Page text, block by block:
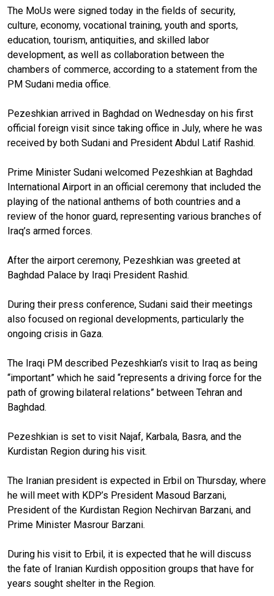
The MoUs were signed today in the fields of security,
culture, economy, vocational training, youth and sports,
education, tourism, antiquities, and skilled labor
development, as well as collaboration between the
chambers of commerce, according to a statement from the
PM Sudani media office.
Pezeshkian arrived in Baghdad on Wednesday on his first
official foreign visit since taking office in July, where he was
received by both Sudani and President Abdul Latif Rashid.
Prime Minister Sudani welcomed Pezeshkian at Baghdad
International Airport in an official ceremony that included the
playing of the national anthems of both countries and a
review of the honor guard, representing various branches of
Iraq’s armed forces.
After the airport ceremony, Pezeshkian was greeted at
Baghdad Palace by Iraqi President Rashid.
During their press conference, Sudani said their meetings
also focused on regional developments, particularly the
ongoing crisis in Gaza.
The Iraqi PM described Pezeshkian’s visit to Iraq as being
“important” which he said “represents a driving force for the
path of growing bilateral relations” between Tehran and
Baghdad.
Pezeshkian is set to visit Najaf, Karbala, Basra, and the
Kurdistan Region during his visit.
The Iranian president is expected in Erbil on Thursday, where
he will meet with KDP’s President Masoud Barzani,
President of the Kurdistan Region Nechirvan Barzani, and
Prime Minister Masrour Barzani.
During his visit to Erbil, it is expected that he will discuss
the fate of Iranian Kurdish opposition groups that have for
years sought shelter in the Region.